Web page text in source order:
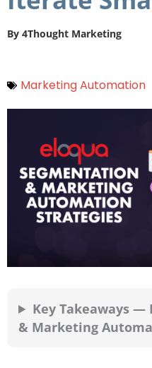
By 4Thought Marketing
Marketing Automation
Key Takeaways —
& Marketing